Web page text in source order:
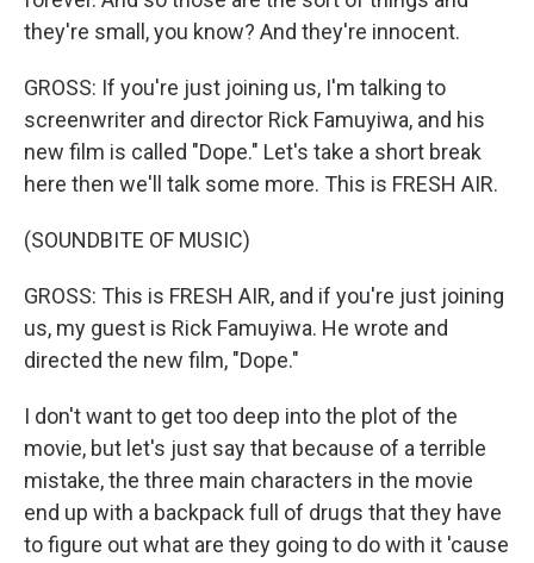
they're small, you know? And they're innocent.
GROSS: If you're just joining us, I'm talking to
screenwriter and director Rick Famuyiwa, and his
new film is called "Dope." Let's take a short break
here then we'll talk some more. This is FRESH AIR.
(SOUNDBITE OF MUSIC)
GROSS: This is FRESH AIR, and if you're just joining
us, my guest is Rick Famuyiwa. He wrote and
directed the new film, "Dope."
I don't want to get too deep into the plot of the
movie, but let's just say that because of a terrible
mistake, the three main characters in the movie
end up with a backpack full of drugs that they have
to figure out what are they going to do with it 'cause